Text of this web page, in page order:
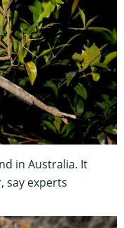
in Australia. It
say experts